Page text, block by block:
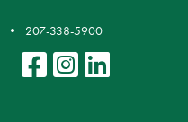
207-338-5900